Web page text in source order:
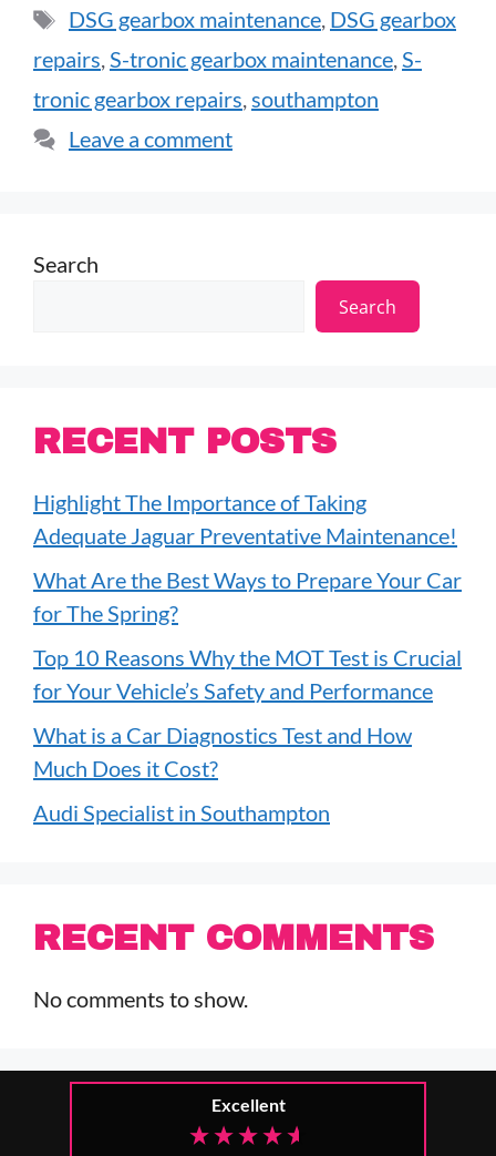
DSG gearbox maintenance, DSG gearbox
repairs,S-tronic gearbox maintenance,S-
tronic gearbox repairs,southampton
Leave a comment
Search
Search
RECENT POSTS
Highlight The Importance of Taking
Adequate Jaguar Preventative Maintenance!
What Are the Best Ways to Prepare Your Car
for The Spring?
Top 10 Reasons Why the MOT Test is Crucial
for Your Vehicle’s Safety and Performance
What is a Car Diagnostics Test and How
Much Does it Cost?
Audi Specialist in Southampton
RECENT COMMENTS
No comments to show.
Excellent